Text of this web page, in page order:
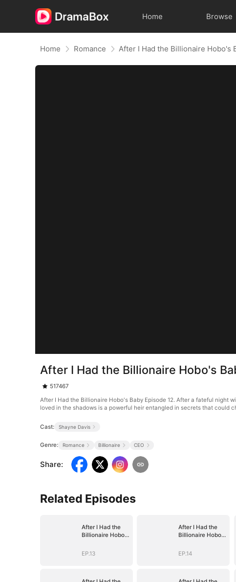
Home Browse
Home Romance After I Had the Billionaire Hobo's
After I Had the Billionaire Hobo's
517467
After I Had the Billionaire Hobo's Baby Episode 12. After a fateful night
loved in the shadows is a powerful heir entangled in secrets that could
Cast: Shayne Davis
Genre: Romance Billionaire CEO
Share:
Related Episodes
After I Had the
Billionaire Hobo's
EP.13
After I Had the
Billionaire Hobo's
EP.14